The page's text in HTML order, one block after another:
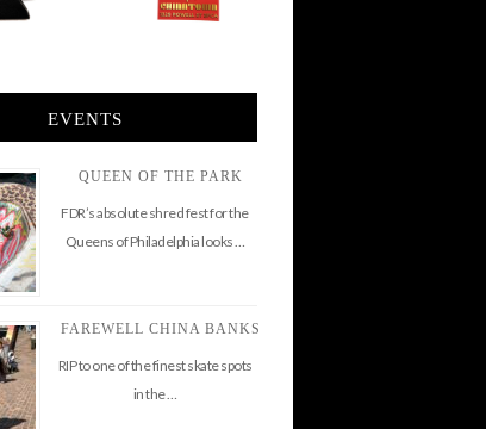
EVENTS
QUEEN OF THE PARK
FDR’s absolute shred fest for the
Queens of Philadelphia looks …
FAREWELL CHINA BANKS
RIP to one of the finest skate spots
in the …